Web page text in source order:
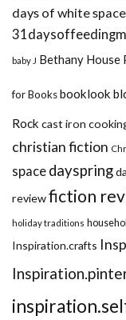
days of white space
baby J Bethany House
for Booksbooklook
Rock cast iron
christian fiction
spacedayspring
reviewfiction
holiday traditions
Inspiration.crafts